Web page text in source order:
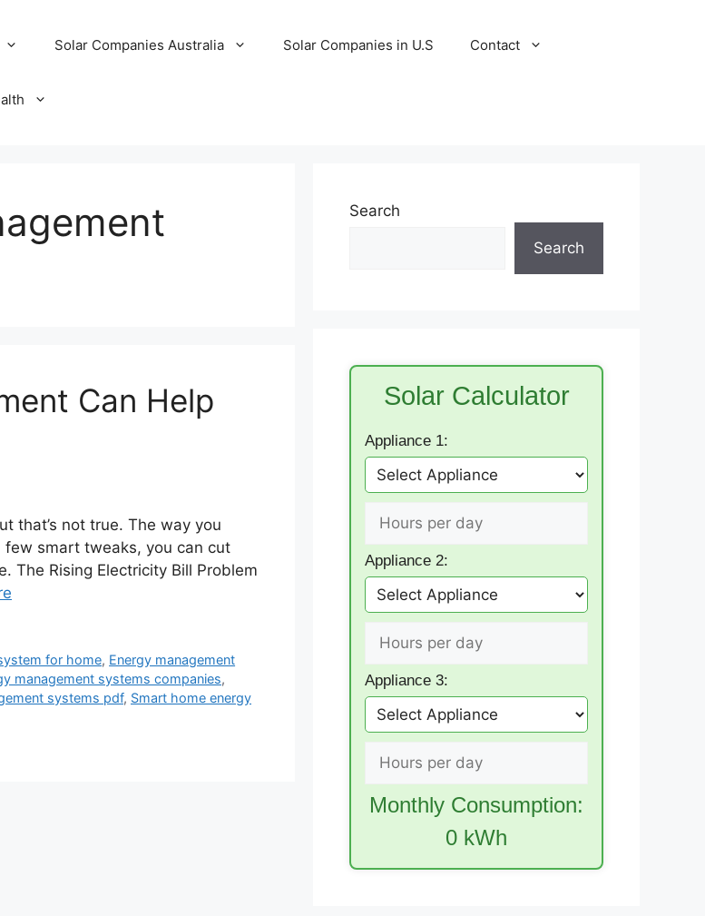
Solar Companies Australia Solar Companies in U.S Contact
Can Help
that’s not true. The way you
few smart tweaks, you can cut
The Rising Electricity Bill Problem
for home, Energy management
management systems companies,
systems pdf, Smart home energy
Search
Search
Solar Calculator
Appliance 1:
Appliance 2:
Appliance 3:
Monthly Consumption:
0 kWh